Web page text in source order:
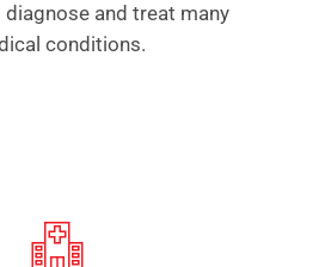
diagnose and treat many
conditions.